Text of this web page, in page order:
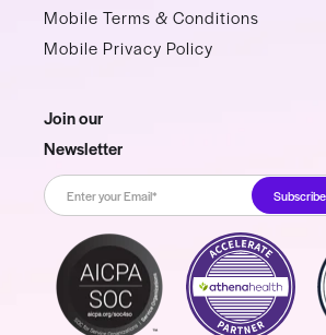
Mobile Terms & Conditions
Mobile Privacy Policy
Join our
Newsletter